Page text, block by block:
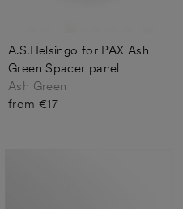
A.S.Helsingo for PAX Ash
Green Spacer panel
Ash Green
from €17